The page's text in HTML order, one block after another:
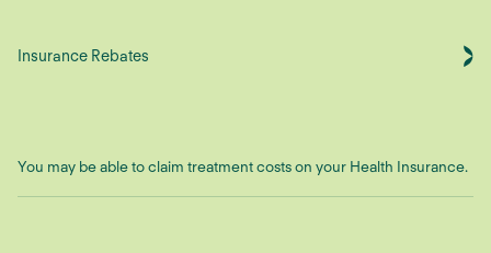
Insurance Rebates
You may be able to claim treatment costs on your Health Insurance.